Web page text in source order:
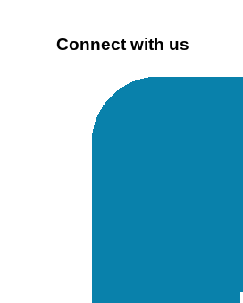
Connect with us